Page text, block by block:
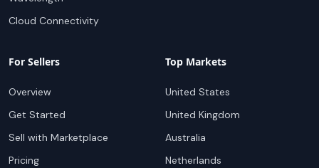
Cloud Connectivity
For Sellers
Overview
Get Started
Sell with Marketplace
Pricing
Top Markets
United States
United Kingdom
Australia
Netherlands